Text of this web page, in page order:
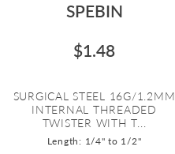
SPEBIN
$1.48
SURGICAL STEEL 16G/1.2MM
INTERNAL THREADED
TWISTER WITH T...
Length: 1/4" to 1/2"